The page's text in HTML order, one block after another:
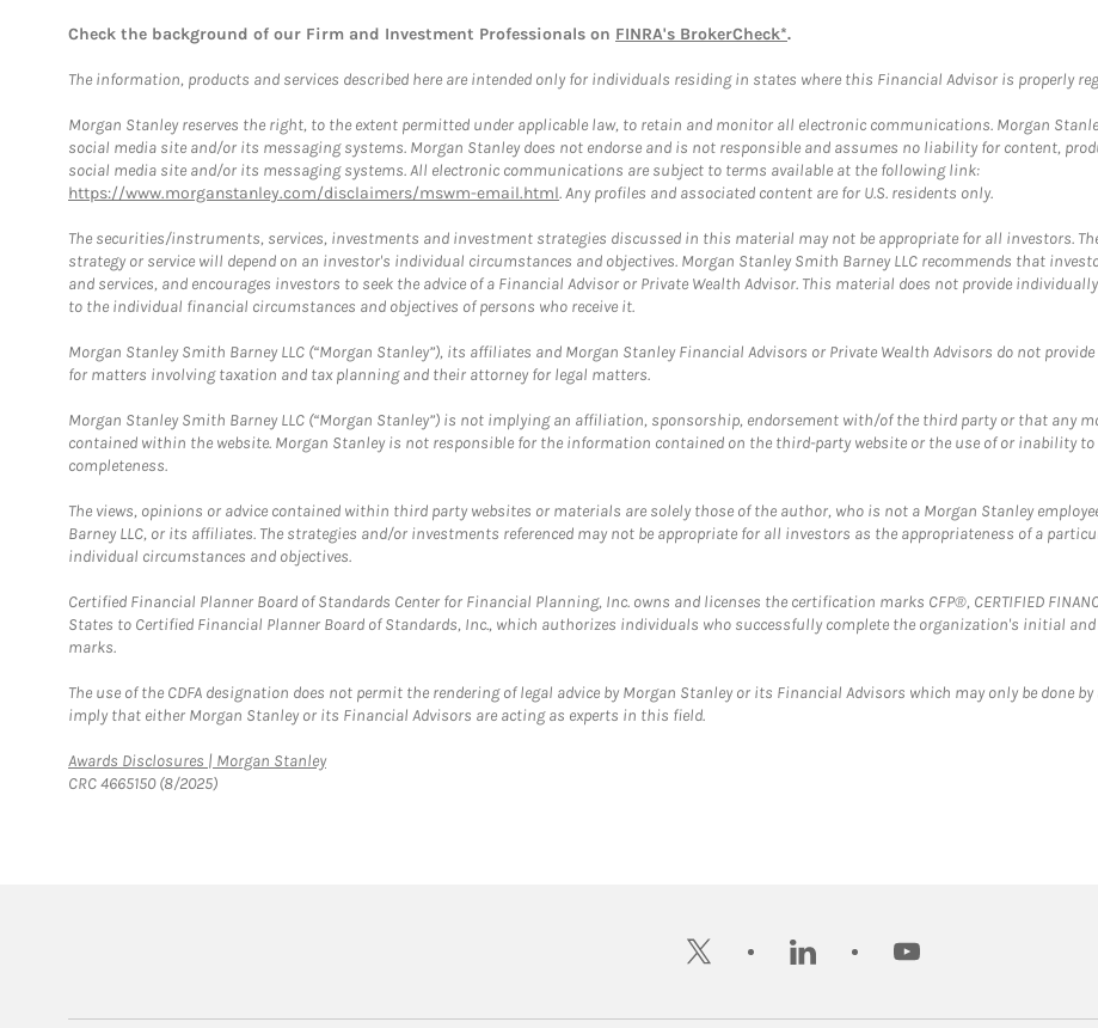
Check the background of our Firm and Investment Professionals on FINRA's BrokerCheck*.
The information, products and services described here are intended only for individuals residing in states where this Financial Advisor is properly
Morgan Stanley reserves the right, to the extent permitted under applicable law, to retain and monitor all electronic communications. Morgan
social media site and/or its messaging systems. Morgan Stanley does not endorse and is not responsible and assumes no liability for content,
social media site and/or its messaging systems. All electronic communications are subject to terms available at the following link:
https://www.morganstanley.com/disclaimers/mswm-email.html. Any profiles and associated content are for U.S. residents only.
The securities/instruments, services, investments and investment strategies discussed in this material may not be appropriate for all investors.
strategy or service will depend on an investor's individual circumstances and objectives. Morgan Stanley Smith Barney LLC recommends that
and services, and encourages investors to seek the advice of a Financial Advisor or Private Wealth Advisor. This material does not provide
to the individual financial circumstances and objectives of persons who receive it.
Morgan Stanley Smith Barney LLC (“Morgan Stanley”), its affiliates and Morgan Stanley Financial Advisors or Private Wealth Advisors do not
for matters involving taxation and tax planning and their attorney for legal matters.
Morgan Stanley Smith Barney LLC (“Morgan Stanley”) is not implying an affiliation, sponsorship, endorsement with/of the third party or that any
contained within the website. Morgan Stanley is not responsible for the information contained on the third-party website or the use of or inability to
completeness.
The views, opinions or advice contained within third party websites or materials are solely those of the author, who is not a Morgan Stanley
Barney LLC, or its affiliates. The strategies and/or investments referenced may not be appropriate for all investors as the appropriateness of a
individual circumstances and objectives.
Certified Financial Planner Board of Standards Center for Financial Planning, Inc. owns and licenses the certification marks CFP®, CERTIFIED
States to Certified Financial Planner Board of Standards, Inc., which authorizes individuals who successfully complete the organization's initial
marks.
The use of the CDFA designation does not permit the rendering of legal advice by Morgan Stanley or its Financial Advisors which may only be done
imply that either Morgan Stanley or its Financial Advisors are acting as experts in this field.
Awards Disclosures | Morgan StanleyLink Opens in New Tab
CRC 4665150 (8/2025)
twitter linkedin youtube